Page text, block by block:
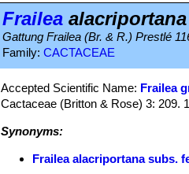
Frailea
Gattung Frailea (Br. & R.) Prestlé
Family: CACTACEAE
Accepted Scientific Name: Frailea
Cactaceae (Britton & Rose) 3: 209.
Synonyms:
Frailea alacriportana subs.